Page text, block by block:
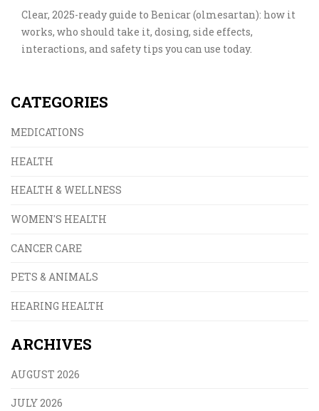
Clear, 2025-ready guide to Benicar (olmesartan): how it
works, who should take it, dosing, side effects,
interactions, and safety tips you can use today.
CATEGORIES
MEDICATIONS
HEALTH
HEALTH & WELLNESS
WOMEN'S HEALTH
CANCER CARE
PETS & ANIMALS
HEARING HEALTH
ARCHIVES
AUGUST 2026
JULY 2026